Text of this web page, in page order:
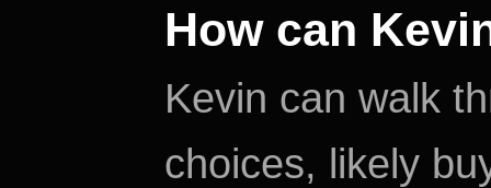
How can
Kevin can walk
choices, likely